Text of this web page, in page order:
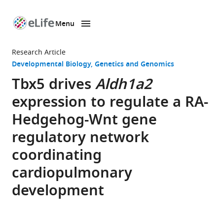
page
Menu
Research Article
Developmental Biology Genetics and Genomics
Tbx5 drivesAldh1a2
expression to regulate a RA-
Hedgehog-Wnt gene
regulatory network
coordinating
cardiopulmonary
development